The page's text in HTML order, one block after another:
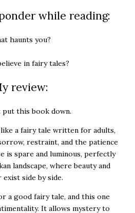
while reading:
haunts you?
in fairy tales?
review:
put this book down.
a fairy tale written for adults,
restraint, and the patience
is spare and luminous, perfectly
landscape, where beauty and
exist side by side.
a good fairy tale, and this one
It allows mystery to